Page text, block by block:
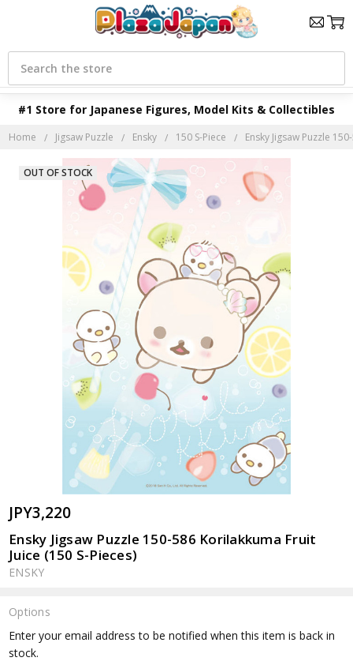
#1 Store for Japanese Figures, Model Kits & Collectibles
Search
Home Jigsaw Puzzle Ensky 150 S-Piece Ensky Jigsaw Puzzle
JPY3,220
Ensky Jigsaw Puzzle 150-586 Korilakkuma Fruit
Juice (150 S-Pieces)
ENSKY
OUT OF STOCK
Options
Current
Stock:
Enter your email address to be notified when this item is back in
stock.